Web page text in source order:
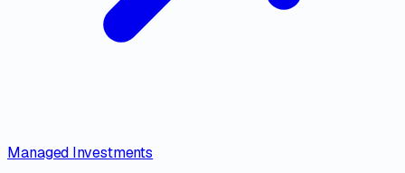
Managed Investments